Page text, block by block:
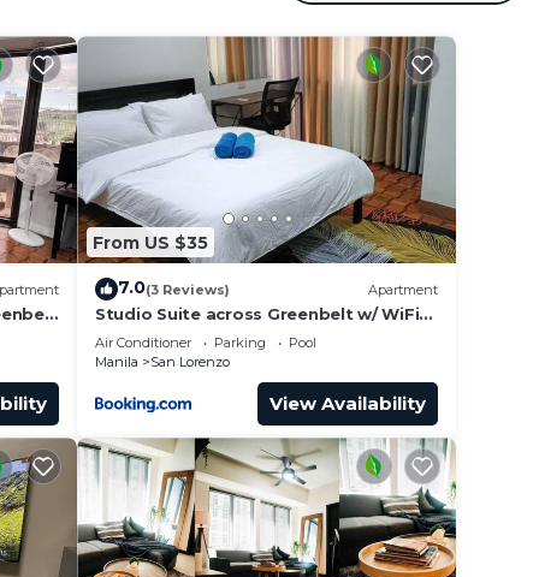
From US $35
7.0(3 Reviews) Apartment
Studio Suite across Greenbelt w/ WiFi
and Netflix
Air Conditioner Parking
Pool
Manila
San Lorenzo
View Availability